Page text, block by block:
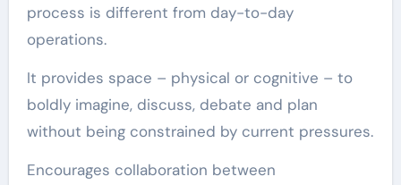
process is different from day-to-day
operations.
It provides space – physical or cognitive – to
boldly imagine, discuss, debate and plan
without being constrained by current pressures.
Encourages collaboration between